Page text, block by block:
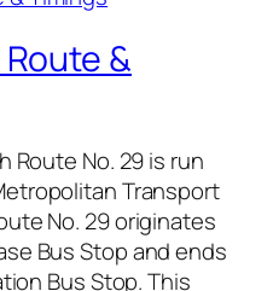
Route &
Route No. 29 is run
Transport
No. 29 originates
Bus Stop and ends
Bus Stop. This